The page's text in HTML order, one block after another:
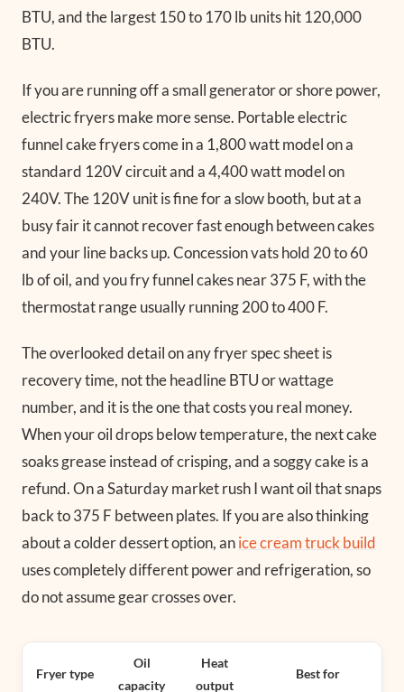
BTU, and the largest 150 to 170 lb units hit 120,000
BTU.
If you are running off a small generator or shore power,
electric fryers make more sense. Portable electric
funnel cake fryers come in a 1,800 watt model on a
standard 120V circuit and a 4,400 watt model on
240V. The 120V unit is fine for a slow booth, but at a
busy fair it cannot recover fast enough between cakes
and your line backs up. Concession vats hold 20 to 60
lb of oil, and you fry funnel cakes near 375 F, with the
thermostat range usually running 200 to 400 F.
The overlooked detail on any fryer spec sheet is
recovery time, not the headline BTU or wattage
number, and it is the one that costs you real money.
When your oil drops below temperature, the next cake
soaks grease instead of crisping, and a soggy cake is a
refund. On a Saturday market rush I want oil that snaps
back to 375 F between plates. If you are also thinking
about a colder dessert option, anice cream truck build
uses completely different power and refrigeration, so
do not assume gear crosses over.
Fryer type
Oil
capacity
Heat
output
Best for